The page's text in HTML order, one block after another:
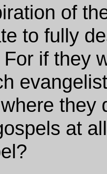
of
to fully
if they
they
at